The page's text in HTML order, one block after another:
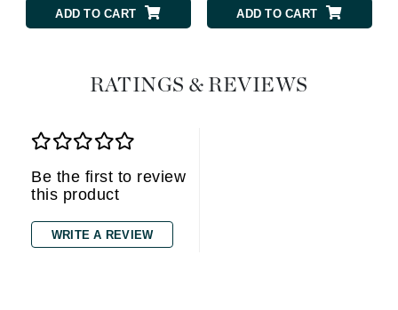
ADD TO CART ADD TO CART
RATINGS & REVIEWS
Be the first to review
this product
WRITE A REVIEW